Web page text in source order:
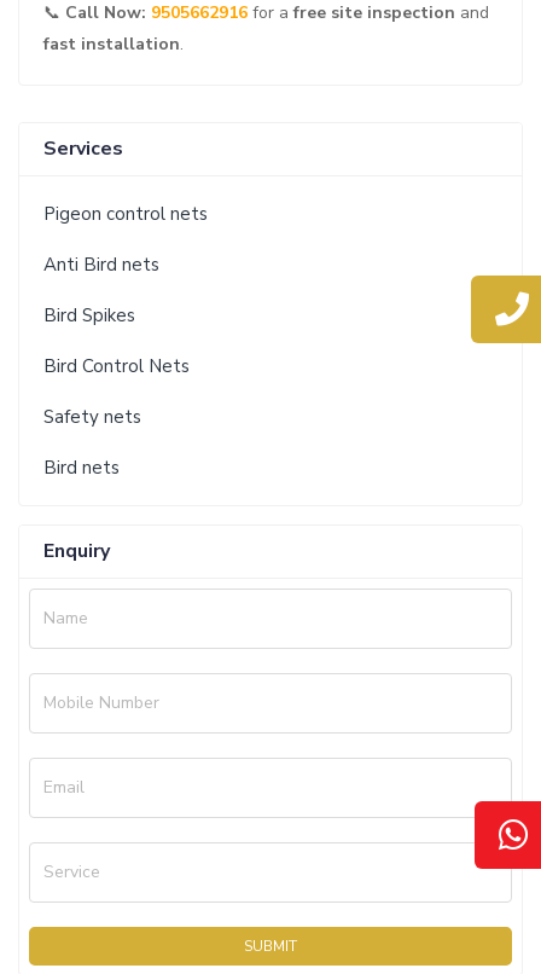
📞 Call Now: 9505662916 for afree site inspection and
fast installation.
Services
Pigeon control nets
Anti Bird nets
Bird Spikes
Bird Control Nets
Safety nets
Bird nets
Enquiry
Name
Mobile Number
Email
Service
SUBMIT